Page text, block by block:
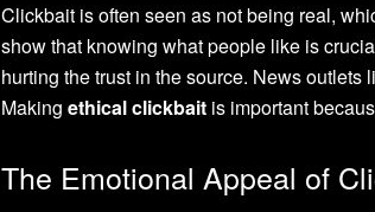
Clickbait is often seen as not being real,
show that knowing what people like is
hurting the trust in the source. News
Making ethical clickbait is important
The Emotional Appeal of